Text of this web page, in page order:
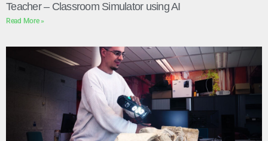
Teacher – Classroom Simulator using AI
Read More »